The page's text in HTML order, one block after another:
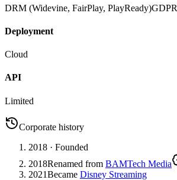
DRM (Widevine, FairPlay, PlayReady)GDPR
Deployment
Cloud
API
Limited
Corporate history
2018 · Founded
2018Renamed from BAMTech Media
2021Became Disney Streaming